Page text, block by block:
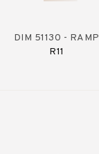
DIM 51130 - RAMP
R11